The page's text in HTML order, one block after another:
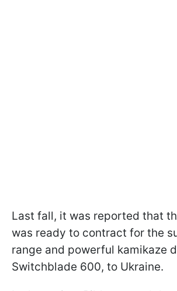
Last fall, it was reported that
was ready to contract for the
range and powerful kamikaze
Switchblade 600, to Ukraine.